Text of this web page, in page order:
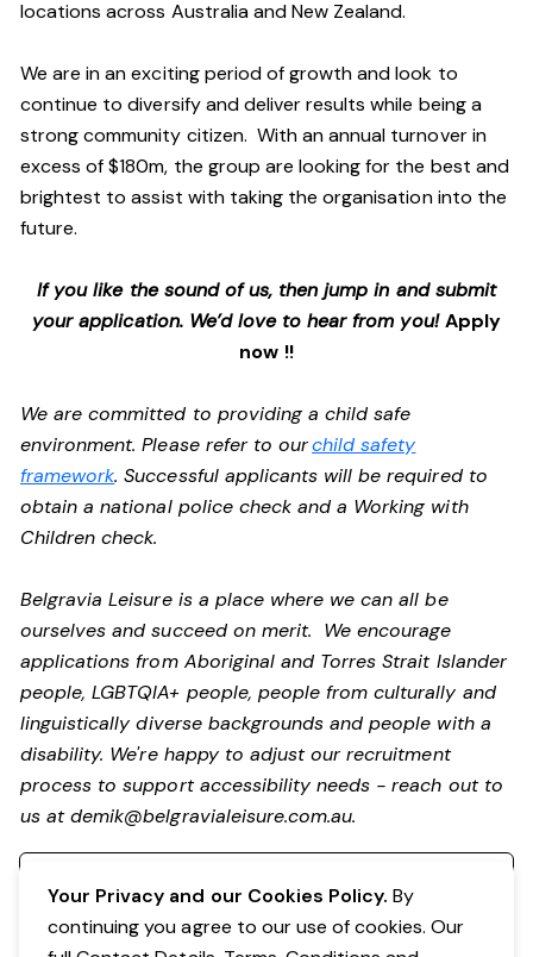
locations across Australia and New Zealand.
We are in an exciting period of growth and look to
continue to diversify and deliver results while being a
strong community citizen. With an annual turnover in
excess of $180m, the group are looking for the best and
brightest to assist with taking the organisation into the
future.
If you like the sound of us, then jump in and submit
your application. We’d love to hear from you!Apply
now !!
We are committed to providing a child safe
environment. Please refer to ourchild safety
framework. Successful applicants will be required to
obtain a national police check and a Working with
Children check.
Belgravia Leisure is a place where we can all be
ourselves and succeed on merit. We encourage
applications from Aboriginal and Torres Strait Islander
people, LGBTQIA+ people, people from culturally and
linguistically diverse backgrounds and people with a
disability. We're happy to adjust our recruitment
process to support accessibility needs - reach out to
us atdemik@belgravialeisure.com.au.
Your Privacy and our Cookies Policy. By
continuing you agree to our use of cookies. Our